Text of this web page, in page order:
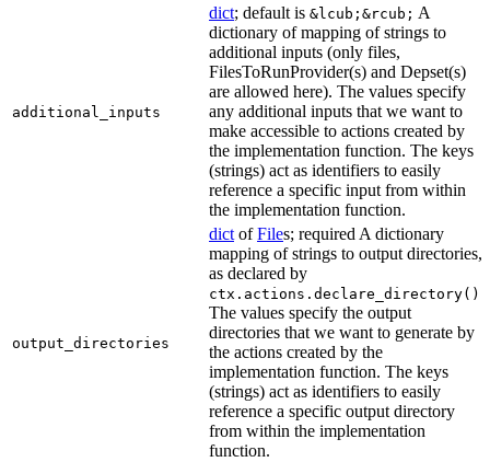
additional_inputs
dict; default is &lcub;&rcub; A
dictionary of mapping of strings to
additional inputs (only files,
FilesToRunProvider(s) and Depset(s)
are allowed here). The values specify
any additional inputs that we want to
make accessible to actions created by
the implementation function. The keys
(strings) act as identifiers to easily
reference a specific input from within
the implementation function.
output_directories
dict ofFiles; required A dictionary
mapping of strings to output directories,
as declared by
ctx.actions.declare_directory()
The values specify the output
directories that we want to generate by
the actions created by the
implementation function. The keys
(strings) act as identifiers to easily
reference a specific output directory
from within the implementation
function.